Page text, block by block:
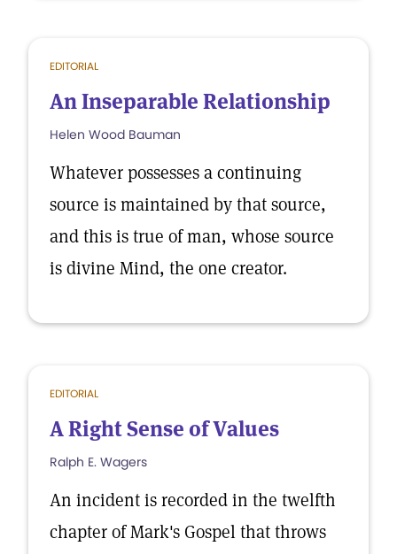
EDITORIAL
An Inseparable Relationship
Helen Wood Bauman
Whatever possesses a continuing
source is maintained by that source,
and this is true of man, whose source
is divine Mind, the one creator.
EDITORIAL
A Right Sense of Values
Ralph E. Wagers
An incident is recorded in the twelfth
chapter of Mark's Gospel that throws